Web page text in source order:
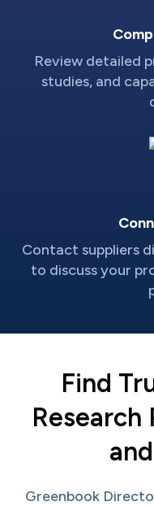
Review detailed
studies, and
Contact suppliers
to discuss your
Find
Research
Greenbook